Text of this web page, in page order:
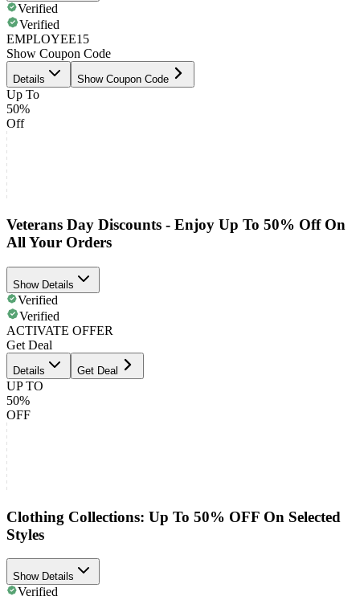
Verified
Verified
EMPLOYEE15
Show Coupon Code
Details Show Coupon Code
Up To
50%
Off
Veterans Day Discounts - Enjoy Up To 50% Off On
All Your Orders
Show Details
Verified
Verified
ACTIVATE OFFER
Get Deal
Details Get Deal
UP TO
50%
OFF
Clothing Collections: Up To 50% OFF On Selected
Styles
Show Details
Verified